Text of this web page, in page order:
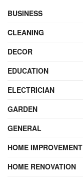
BUSINESS
CLEANING
DECOR
EDUCATION
ELECTRICIAN
GARDEN
GENERAL
HOME IMPROVEMENT
HOME RENOVATION